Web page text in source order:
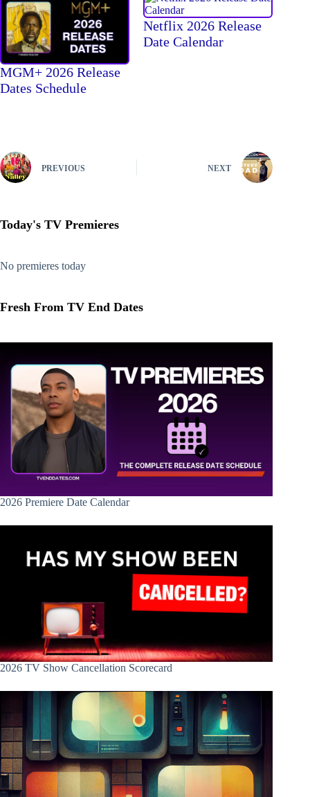
MGM+ 2026 Release
Dates Schedule
Netflix 2026 Release
Date Calendar
PREVIOUS NEXT
Today's TV Premieres
No premieres today
Fresh From TV End Dates
2026 Premiere Date Calendar
2026 TV Show Cancellation Scorecard